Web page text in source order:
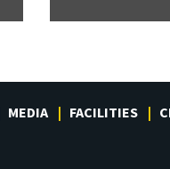
MEDIA FACILITIES